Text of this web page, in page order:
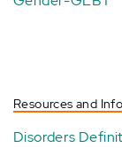
Resources and
Disorders